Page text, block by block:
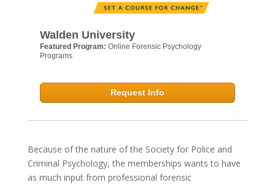
Walden University
Featured Program: Online Forensic Psychology
Programs
Request Info
Because of the nature of the Society for Police and
Criminal Psychology, the memberships wants to have
as much input from professional forensic